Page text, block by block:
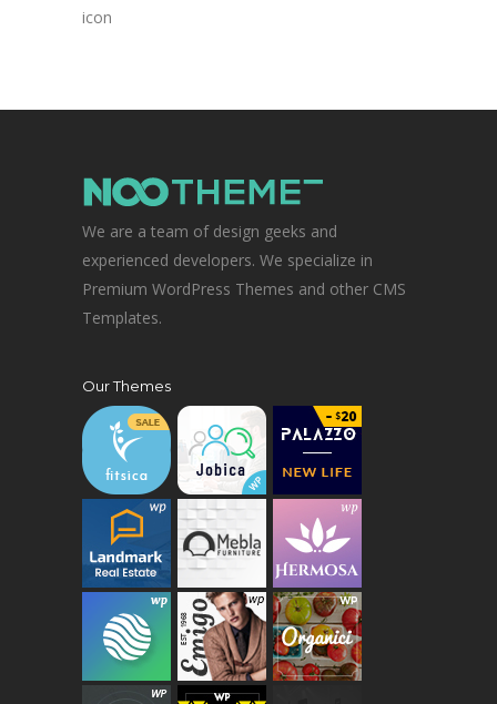
icon
We are a team of design geeks and
experienced developers. We specialize in
Premium WordPress Themes and other CMS
Templates.
Our Themes